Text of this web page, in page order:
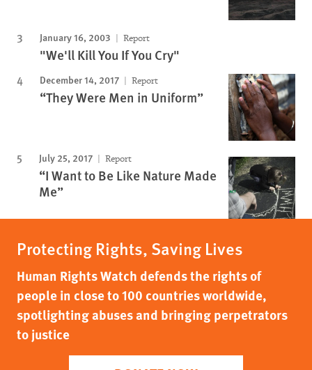
January 16, 2003 Report
"We'll Kill You If You Cry"
December 14, 2017 Report
“They Were Men in Uniform”
July 25, 2017 Report
“I Want to Be Like Nature Made
Me”
Protecting Rights, Saving Lives
Human Rights Watch defends the rights of
people in close to 100 countries worldwide,
spotlighting abuses and bringing perpetrators
to justice